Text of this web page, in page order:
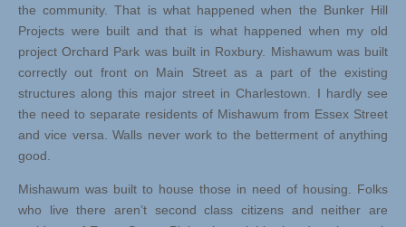
the community. That is what happened when the Bunker Hill
Projects were built and that is what happened when my old
project Orchard Park was built in Roxbury. Mishawum was built
correctly out front on Main Street as a part of the existing
structures along this major street in Charlestown. I hardly see
the need to separate residents of Mishawum from Essex Street
and vice versa. Walls never work to the betterment of anything
good.
Mishawum was built to house those in need of housing. Folks
who live there aren’t second class citizens and neither are